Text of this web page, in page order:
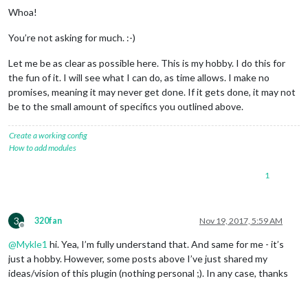
Whoa!
You’re not asking for much. :-)
Let me be as clear as possible here. This is my hobby. I do this for
the fun of it. I will see what I can do, as time allows. I make no
promises, meaning it may never get done. If it gets done, it may not
be to the small amount of specifics you outlined above.
Create a working config
How to add modules
1
3
Offline
320fan Nov 19, 2017, 5:59 AM
@Mykle1 hi. Yea, I’m fully understand that. And same for me - it’s
just a hobby. However, some posts above I’ve just shared my
ideas/vision of this plugin (nothing personal ;). In any case, thanks